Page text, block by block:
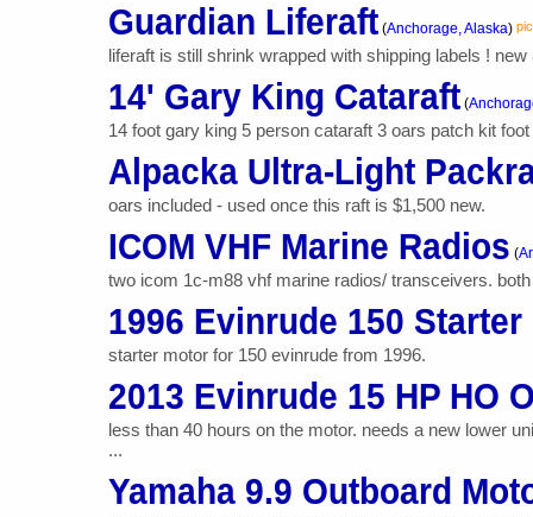
Guardian Liferaft (Anchorage, Alaska) pic
liferaft is still shrink wrapped with shipping labels !
14' Gary King Cataraft (
14 foot gary king 5 person cataraft 3 oars patch kit
Alpacka Ultra-Light
oars included - used once this raft is $1,500 new.
ICOM VHF Marine Radios (
two icom 1c-m88 vhf marine radios/ transceivers.
1996 Evinrude 150 Starter
starter motor for 150 evinrude from 1996.
2013 Evinrude 15 HP HO
less than 40 hours on the motor. needs a new lower
...
Yamaha 9.9 Outboard